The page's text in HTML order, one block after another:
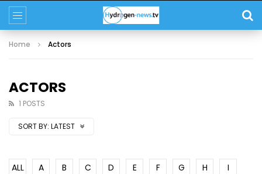
Home Actors
ACTORS
1 POSTS
SORT BY: LATEST
ALL A B C D E F G H
I